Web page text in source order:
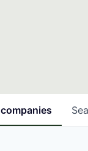
companies